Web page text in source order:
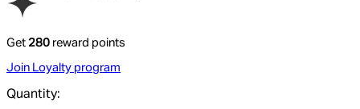
Get 280 reward points
Join Loyalty program
Quantity: